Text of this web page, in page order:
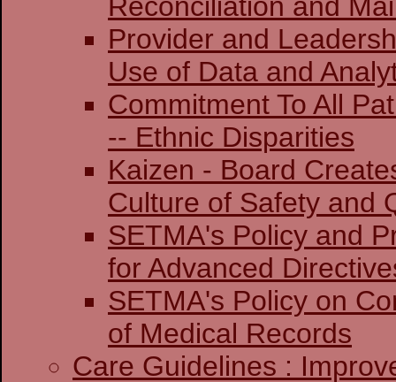
Reconciliation and
Provider and
Use of Data and
Commitment To All
-- Ethnic Disparities
Kaizen - Board
Culture of Safety and
SETMA's Policy and
for Advanced
SETMA's Policy on
of Medical Records
Care Guidelines :